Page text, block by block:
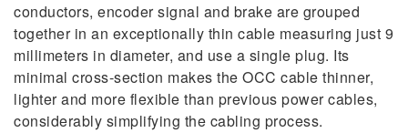
conductors, encoder signal and brake are grouped
together in an exceptionally thin cable measuring just 9
millimeters in diameter, and use a single plug. Its
minimal cross-section makes the OCC cable thinner,
lighter and more flexible than previous power cables,
considerably simplifying the cabling process.